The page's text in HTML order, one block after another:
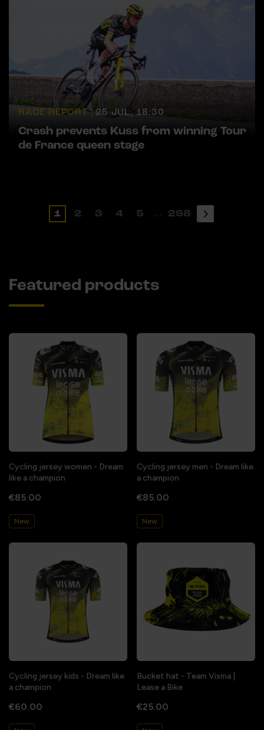
RACE REPORT | 25 JUL, 18:30
Crash prevents Kuss from winning Tour
de France queen stage
1 2 3 4 5 298
Featured products
Cycling jersey women - Dream
like a champion
€85.00
New
Cycling jersey men - Dream like
a champion
€85.00
New
Cycling jersey kids - Dream like
a champion
€60.00
Bucket hat - Team Visma |
Lease a Bike
€25.00